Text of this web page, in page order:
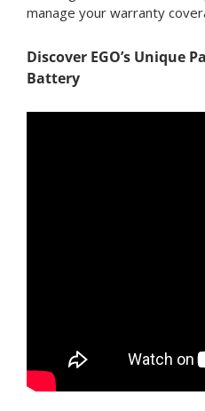
manage your warranty
Discover EGO’s Unique
Battery